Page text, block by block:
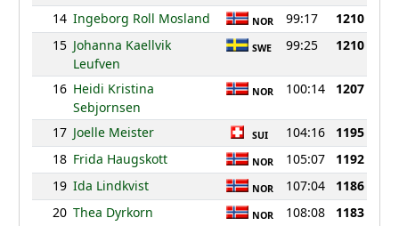
14 Ingeborg Roll Mosland NOR 99:17
1210
15 Johanna Kaellvik
Leufven
SWE 99:25 1210
16 Heidi Kristina
Sebjornsen
NOR 100:14 1207
17 Joelle Meister SUI 104:16
1195
18 Frida Haugskott NOR 105:07
1192
19 Ida Lindkvist NOR 107:04
1186
20 Thea Dyrkorn NOR 108:08 1183